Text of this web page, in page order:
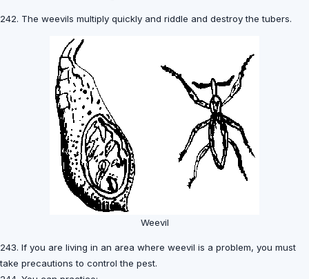
242. The weevils multiply quickly and riddle and destroy the tubers.
Weevil
243. If you are living in an area where weevil is a problem, you must
take precautions to control the pest.